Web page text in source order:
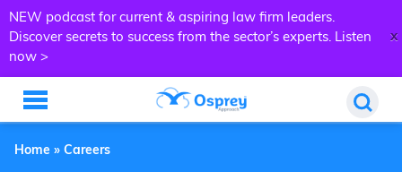
NEW podcast for current & aspiring law firm leaders.
Discover secrets to success from the sector’s experts. Listen
now >
x
Home » Careers